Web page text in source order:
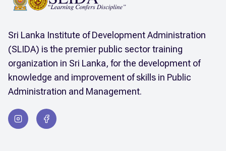
Sri Lanka Institute of Development Administration
(SLIDA) is the premier public sector training
organization in Sri Lanka, for the development of
knowledge and improvement of skills in Public
Administration and Management.